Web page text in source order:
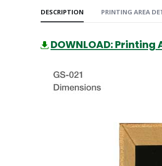
DESCRIPTION PRINTING AREA
DOWNLOAD: